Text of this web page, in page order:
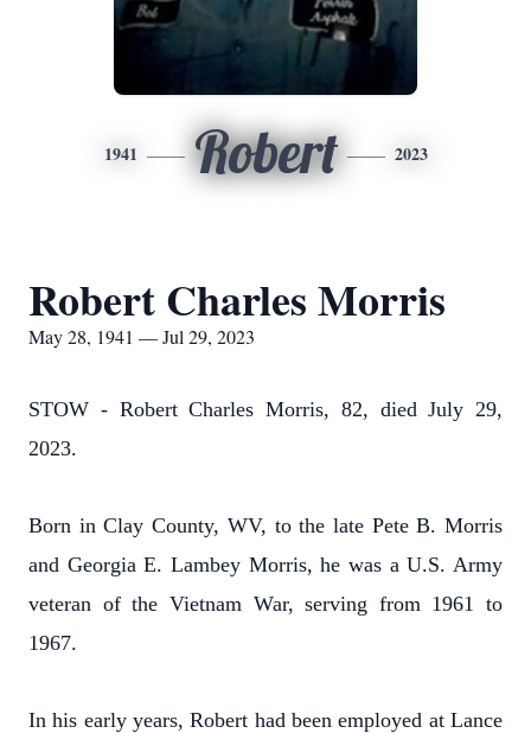
1941 Robert 2023
Robert Charles Morris
May 28, 1941 — Jul 29, 2023
STOW - Robert Charles Morris, 82, died July 29,
2023.
Born in Clay County, WV, to the late Pete B. Morris
and Georgia E. Lambey Morris, he was a U.S. Army
veteran of the Vietnam War, serving from 1961 to
1967.
In his early years, Robert had been employed at Lance